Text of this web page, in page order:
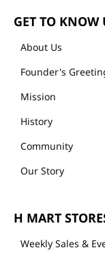
GET TO KNOW
About Us
Founder's
Mission
History
Community
Our Story
H MART
Weekly Sales &